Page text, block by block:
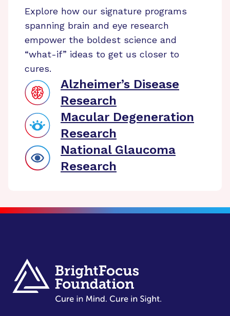
Explore how our signature programs
spanning brain and eye research
empower the boldest science and
“what-if” ideas to get us closer to
cures.
Alzheimer’s Disease
Research
Macular Degeneration
Research
National Glaucoma
Research